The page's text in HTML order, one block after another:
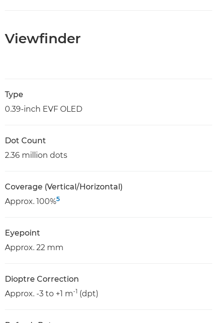
Viewfinder
Type
0.39-inch EVF OLED
Dot Count
2.36 million dots
Coverage (Vertical/Horizontal)
Approx. 100%5
Eyepoint
Approx. 22 mm
Dioptre Correction
Approx. -3 to +1 m-1 (dpt)